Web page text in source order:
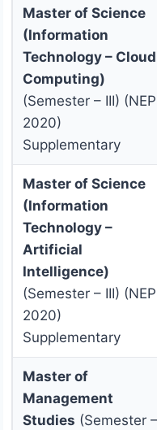
Master of Science
(Information
Technology – Cloud
Computing)
(Semester – III) (NEP
2020)
Supplementary
Master of Science
(Information
Technology –
Artificial
Intelligence)
(Semester – III) (NEP
2020)
Supplementary
Master of
Management
Studies (Semester –